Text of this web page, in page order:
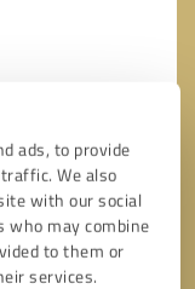
ads, to provide
We also
with our social
who may combine
to them or
services.